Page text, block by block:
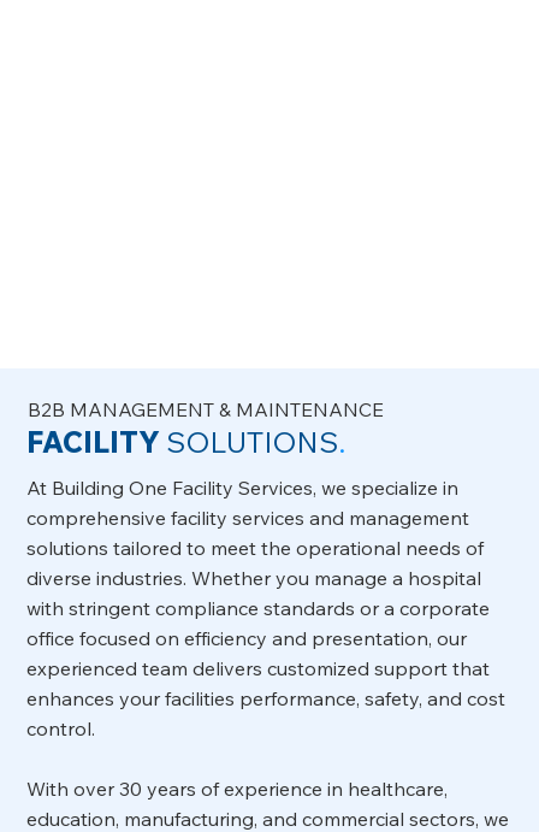
B2B MANAGEMENT & MAINTENANCE
FACILITY SOLUTIONS.
At Building One Facility Services, we specialize in
comprehensive facility services and management
solutions tailored to meet the operational needs of
diverse industries. Whether you manage a hospital
with stringent compliance standards or a corporate
office focused on efficiency and presentation, our
experienced team delivers customized support that
enhances your facilities performance, safety, and cost
control.
With over 30 years of experience in healthcare,
education, manufacturing, and commercial sectors, we